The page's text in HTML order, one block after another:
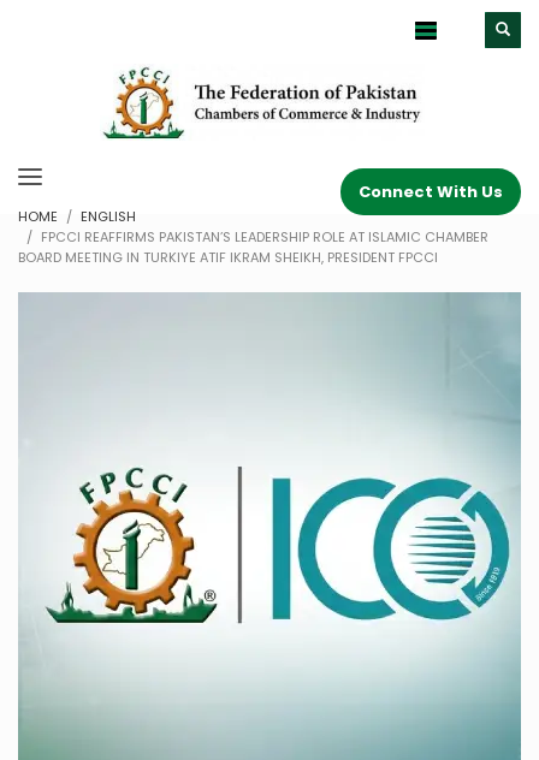
Connect With Us
HOME
ENGLISH
FPCCI REAFFIRMS PAKISTAN’S LEADERSHIP ROLE AT ISLAMIC CHAMBER
BOARD MEETING IN TURKIYE ATIF IKRAM SHEIKH, PRESIDENT FPCCI